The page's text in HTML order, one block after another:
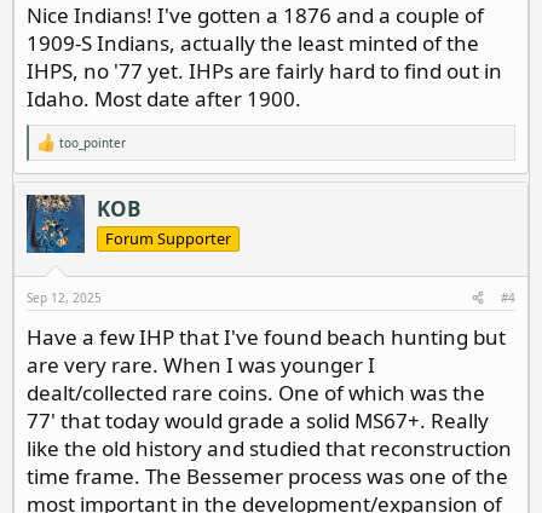
Nice Indians! I've gotten a 1876 and a couple of
1909-S Indians, actually the least minted of the
IHPS, no '77 yet. IHPs are fairly hard to find out in
Idaho. Most date after 1900.
R
e
a
c
t
i
o
:
too_pointer
KOB
Forum Supporter
Sep 12, 2025 #4
Have a few IHP that I've found beach hunting but
are very rare. When I was younger I
dealt/collected rare coins. One of which was the
77' that today would grade a solid MS67+. Really
like the old history and studied that reconstruction
time frame. The Bessemer process was one of the
most important in the development/expansion of